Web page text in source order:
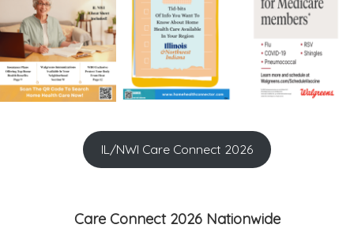
IL/NWI Care Connect 2026
Care Connect 2026 Nationwide